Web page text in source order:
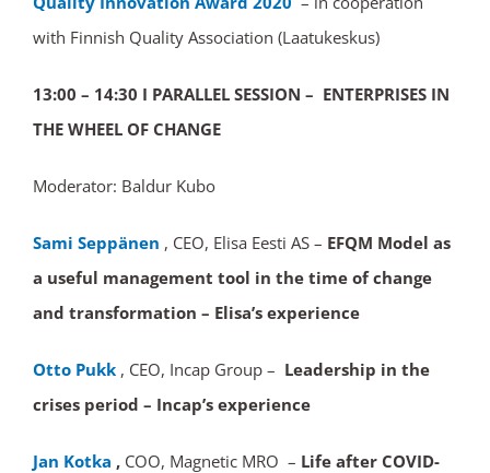
with Finnish Quality Association (Laatukeskus)
13:00 – 14:30 I PARALLEL SESSION – ENTERPRISES IN
THE WHEEL OF CHANGE
Moderator: Baldur Kubo
Sami Seppänen , CEO, Elisa Eesti AS – EFQM Model as
a useful management tool in the time of change
and transformation – Elisa’s experience
Otto Pukk , CEO, Incap Group – Leadership in the
crises period – Incap’s experience
Jan Kotka , COO, Magnetic MRO – Life after COVID-